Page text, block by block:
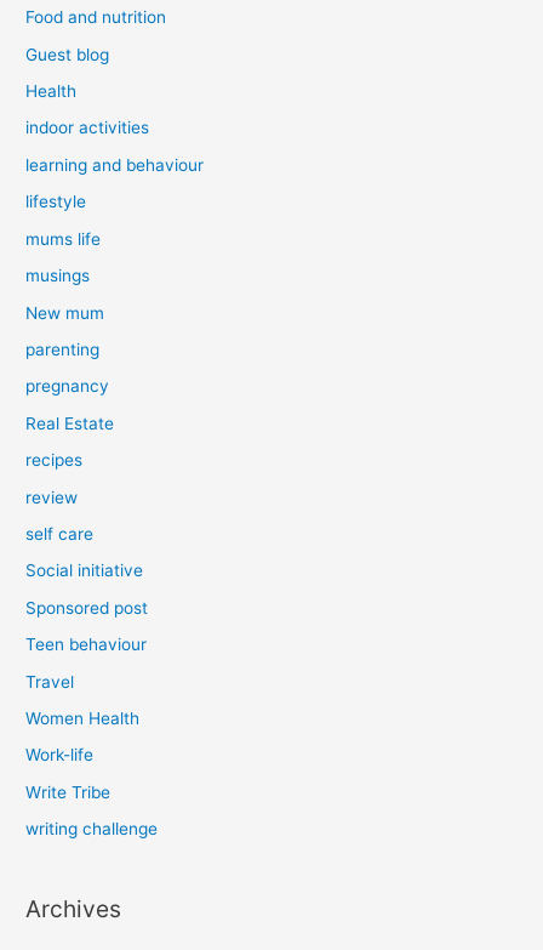
Food and nutrition
Guest blog
Health
indoor activities
learning and behaviour
lifestyle
mums life
musings
New mum
parenting
pregnancy
Real Estate
recipes
review
self care
Social initiative
Sponsored post
Teen behaviour
Travel
Women Health
Work-life
Write Tribe
writing challenge
Archives